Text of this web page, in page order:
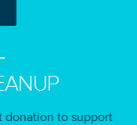
donation to support